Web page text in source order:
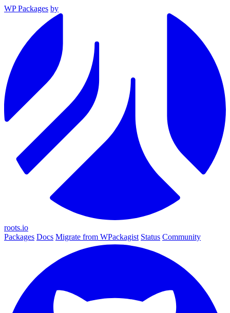
WP Packages by
roots.io
Packages Docs Migrate from WPackagist Status Community